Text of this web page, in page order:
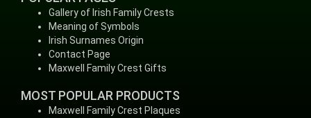
Gallery of Irish Family Crests
Meaning of Symbols
Irish Surnames Origin
Contact Page
Maxwell Family Crest Gifts
MOST POPULAR PRODUCTS
Maxwell Family Crest Plaques